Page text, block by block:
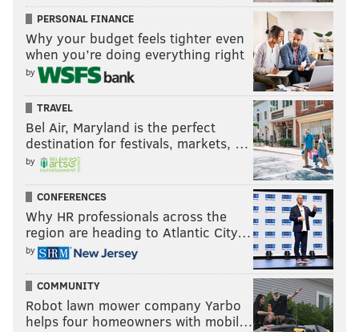
meme that should be handled by the greatest
cartoonists in this land. What you do with it is your
choice, but please, do something, or you'll be
forfeiting a civil asset of grand proportions.
MICHAEL TANENBAUM
tanenbaum@phillyvoice.com
READ MORE OPINION SOCIAL MEDIA PENNSYLVANIA MEMES
UNITED STATES DAYLIN LEACH INSULTS CULTURE
POLITICS HUMOR DONALD TRUMP
PERSONAL FINANCE
Why your budget feels tighter even
when you’re doing everything right
by
TRAVEL
Bel Air, Maryland is the perfect
destination for festivals, markets, …
by
CONFERENCES
Why HR professionals across the
region are heading to Atlantic City…
by
COMMUNITY
Robot lawn mower company Yarbo
helps four homeowners with mobil…